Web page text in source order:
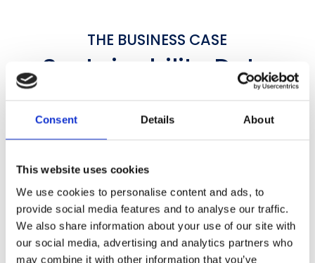
Consent Details About
This website uses cookies
We use cookies to personalise content and ads, to
provide social media features and to analyse our traffic.
We also share information about your use of our site with
our social media, advertising and analytics partners who
may combine it with other information that you’ve
THE BUSINESS CASE
Sustainability Data
Financial Rigor
GLYNT’s data services deliver better data,
more quickly and with a strong ROI
SAVE COUNTLESS HOURS
10X
Fewer Hours
GLYNT.AI automates primary data collection